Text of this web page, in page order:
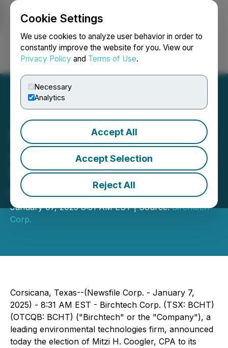
Cookie Settings
We use cookies to analyze user behavior in order to
constantly improve the website for you. View our
Privacy Policy and Terms of Use.
Necessary
Analytics
Accept All
Accept Selection
Reject All
Login Search Français
Birchtech Corp.
Announces Election of
Mitzi H. Coogler to Board
of Directors
January 07, 2025 8:31 AM EST | Source:Birchtech
Corp.
Corsicana, Texas--(Newsfile Corp. - January 7,
2025) - 8:31 AM EST - Birchtech Corp. (TSX: BCHT)
(OTCQB: BCHT) ("Birchtech" or the "Company"), a
leading environmental technologies firm, announced
today the election of Mitzi H. Coogler, CPA to its